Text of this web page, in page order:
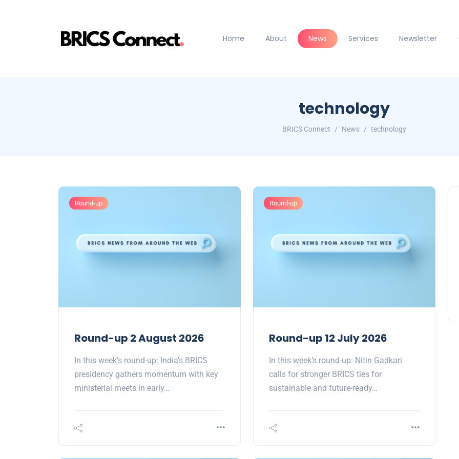
Home About News Services Newsletter
technology
BRICS Connect News technology
Round-up
Round-up 2 August 2026
In this week’s round-up: India’s BRICS
presidency gathers momentum with key
ministerial meets in early…
Round-up
Round-up 12 July 2026
In this week’s round-up: Nitin Gadkari
calls for stronger BRICS ties for
sustainable and future-ready…